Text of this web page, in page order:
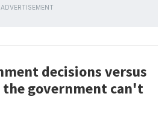
ADVERTISEMENT